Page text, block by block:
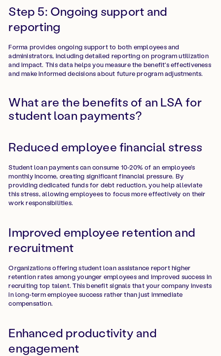
Step 5: Ongoing support and
reporting
Forma provides ongoing support to both employees and
administrators, including detailed reporting on program utilization
and impact. This data helps you measure the benefit's effectiveness
and make informed decisions about future program adjustments.
What are the benefits of an LSA for
student loan payments?
Reduced employee financial stress
Student loan payments can consume 10-20% of an employee's
monthly income, creating significant financial pressure. By
providing dedicated funds for debt reduction, you help alleviate
this stress, allowing employees to focus more effectively on their
work responsibilities.
Improved employee retention and
recruitment
Organizations offering student loan assistance report higher
retention rates among younger employees and improved success in
recruiting top talent. This benefit signals that your company invests
in long-term employee success rather than just immediate
compensation.
Enhanced productivity and
engagement